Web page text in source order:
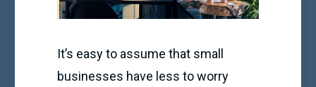
It’s easy to assume that small
businesses have less to worry